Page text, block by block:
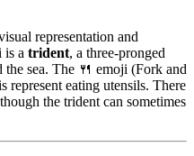
representation and
is a trident, a three-pronged
sea. The 🍴 emoji (Fork and
represent eating utensils. There
the trident can sometimes